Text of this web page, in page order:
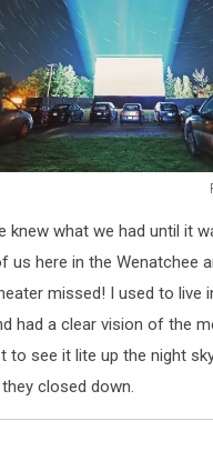
knew what we had until it
us here in the Wenatchee
missed! I used to live
had a clear vision of the
to see it lite up the night
closed down.